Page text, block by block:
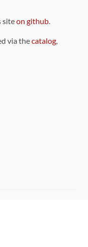
siteon github.
via thecatalog,